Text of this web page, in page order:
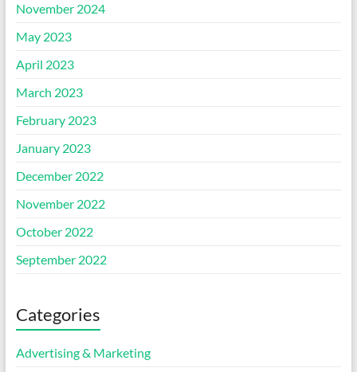
November 2024
May 2023
April 2023
March 2023
February 2023
January 2023
December 2022
November 2022
October 2022
September 2022
Categories
Advertising & Marketing